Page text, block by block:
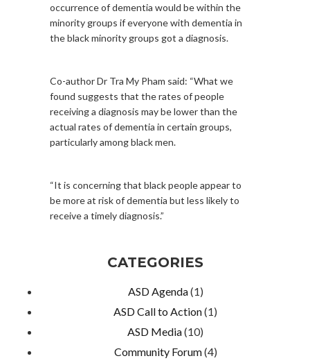
occurrence of dementia would be within the
minority groups if everyone with dementia in
the black minority groups got a diagnosis.
Co-author Dr Tra My Pham said: “What we
found suggests that the rates of people
receiving a diagnosis may be lower than the
actual rates of dementia in certain groups,
particularly among black men.
“It is concerning that black people appear to
be more at risk of dementia but less likely to
receive a timely diagnosis.”
CATEGORIES
ASD Agenda(1)
ASD Call to Action(1)
ASD Media(10)
Community Forum(4)